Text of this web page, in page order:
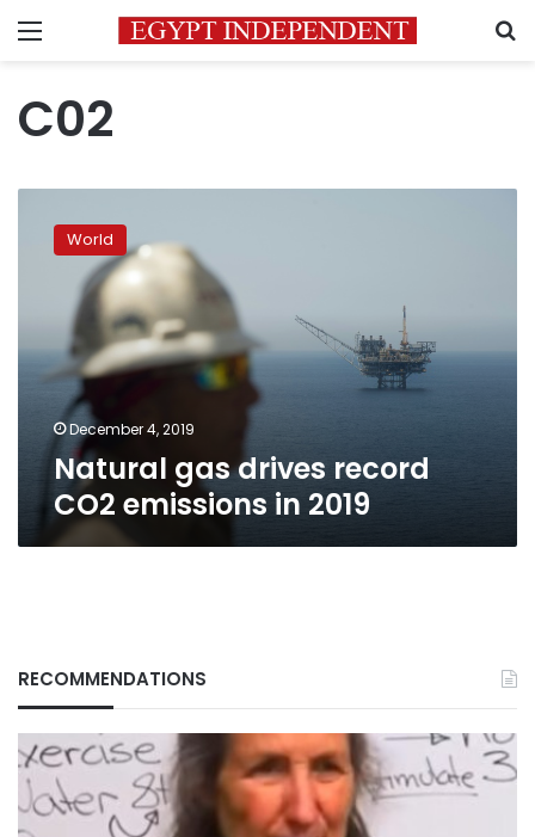
Menu
C02
drives
emissions
in
2019
World
December 4, 2019
Natural gas drives record
CO2 emissions in 2019
RECOMMENDATIONS